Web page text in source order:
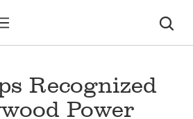
Recognized
Power